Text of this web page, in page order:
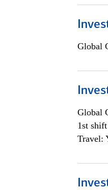
Global
Global
1st shift
Travel: